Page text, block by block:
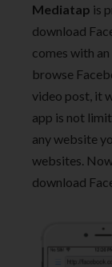
Mediatap is
download
comes with
browse
video post, it
app is not
any website
websites.
download